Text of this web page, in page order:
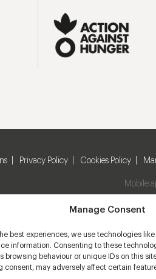
Manage Consent
best experiences, we use technologies
information. Consenting to these
browsing behaviour or unique IDs on this
consent, may adversely affect certain
Privacy Policy Cookies Policy
Mobile